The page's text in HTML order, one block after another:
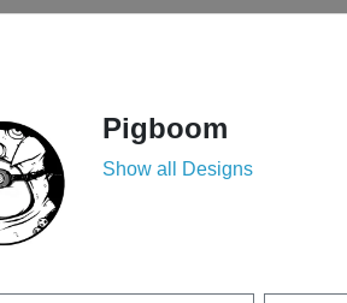
Pigboom
Show all Designs